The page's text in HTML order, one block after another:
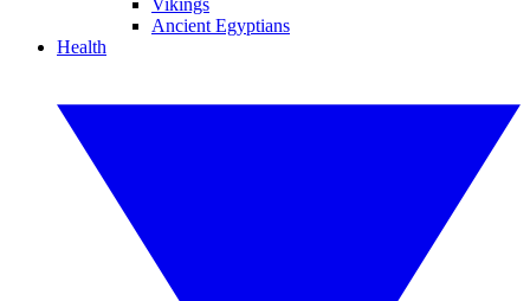
Vikings
Ancient Egyptians
Health